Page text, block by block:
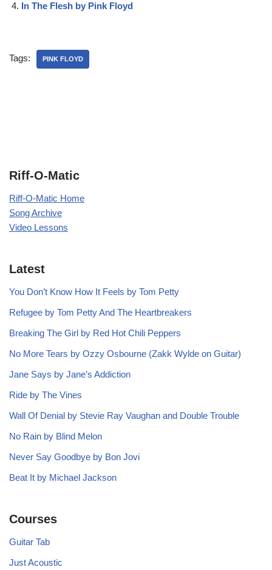
In The Flesh by Pink Floyd
Tags: PINK FLOYD
Riff-O-Matic
Riff-O-Matic Home
Song Archive
Video Lessons
Latest
You Don’t Know How It Feels by Tom Petty
Refugee by Tom Petty And The Heartbreakers
Breaking The Girl by Red Hot Chili Peppers
No More Tears by Ozzy Osbourne (Zakk Wylde on Guitar)
Jane Says by Jane’s Addiction
Ride by The Vines
Wall Of Denial by Stevie Ray Vaughan and Double Trouble
No Rain by Blind Melon
Never Say Goodbye by Bon Jovi
Beat It by Michael Jackson
Courses
Guitar Tab
Just Acoustic